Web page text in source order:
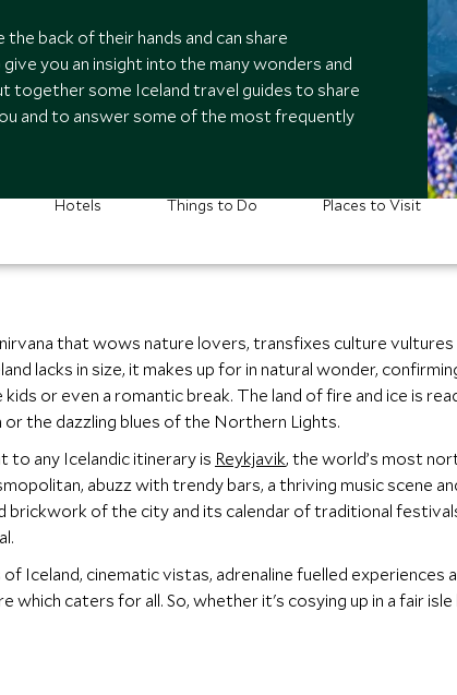
back of their hands and can share
you an insight into the many wonders and
together some Iceland travel guides to share
and to answer some of the most frequently
Hotels Things to Do Places to Visit
that wows nature lovers, transfixes culture
lacks in size, it makes up for in natural wonder,
or even a romantic break. The land of fire and ice is
the dazzling blues of the Northern Lights.
to any Icelandic itinerary is Reykjavik, the world’s most
abuzz with trendy bars, a thriving music scene
brickwork of the city and its calendar of traditional
of Iceland, cinematic vistas, adrenaline fuelled
which caters for all. So, whether it's cosying up in a fair